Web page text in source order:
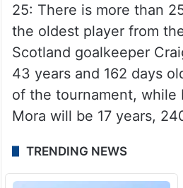
25: There is more than
the oldest player from
Scotland goalkeeper
43 years and 162 days
of the tournament, while
Mora will be 17 years,
TRENDING NEWS